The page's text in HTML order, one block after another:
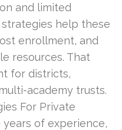
and limited
help these
enrollment, and
resources. That
for districts,
academy trusts.
For Private
of experience,